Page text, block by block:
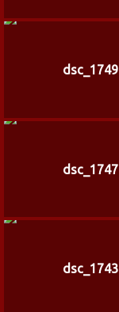
dsc_1749
dsc_1747
dsc_1743